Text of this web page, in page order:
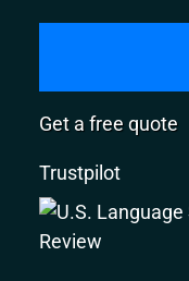
Get a free quote
Trustpilot